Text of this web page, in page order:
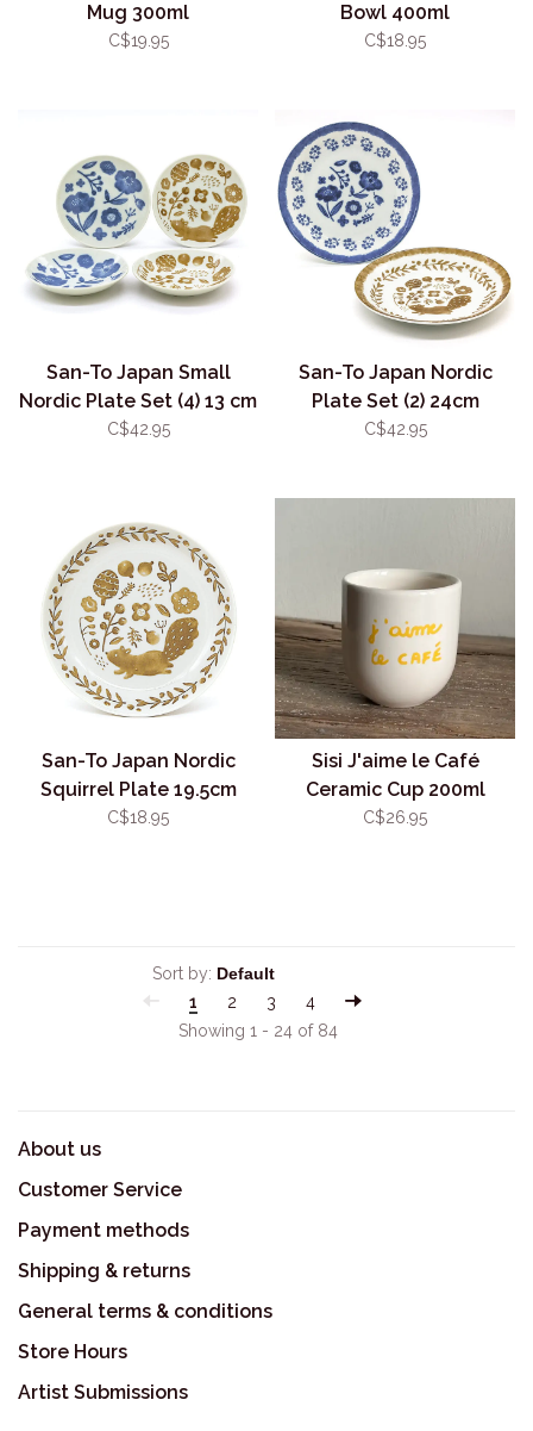
Mug 300ml
C$19.95
Bowl 400ml
C$18.95
San-To Japan Small
Nordic Plate Set (4) 13 cm
C$42.95
San-To Japan Nordic
Plate Set (2) 24cm
C$42.95
San-To Japan Nordic
Squirrel Plate 19.5cm
C$18.95
Sisi J'aime le Café
Ceramic Cup 200ml
C$26.95
Sort by:
1
2 3
4
Showing 1 - 24 of 84
About us
Customer Service
Payment methods
Shipping & returns
General terms & conditions
Store Hours
Artist Submissions